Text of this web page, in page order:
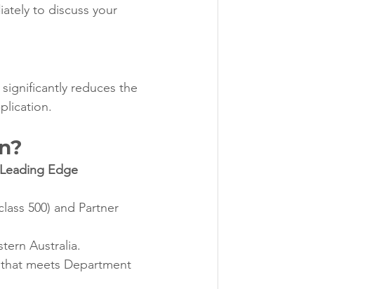
to discuss your
significantly reduces the
Leading Edge
500) and Partner
Australia.
meets Department